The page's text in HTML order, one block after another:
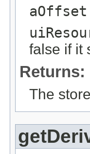
aOffset
false if it
Returns:
The